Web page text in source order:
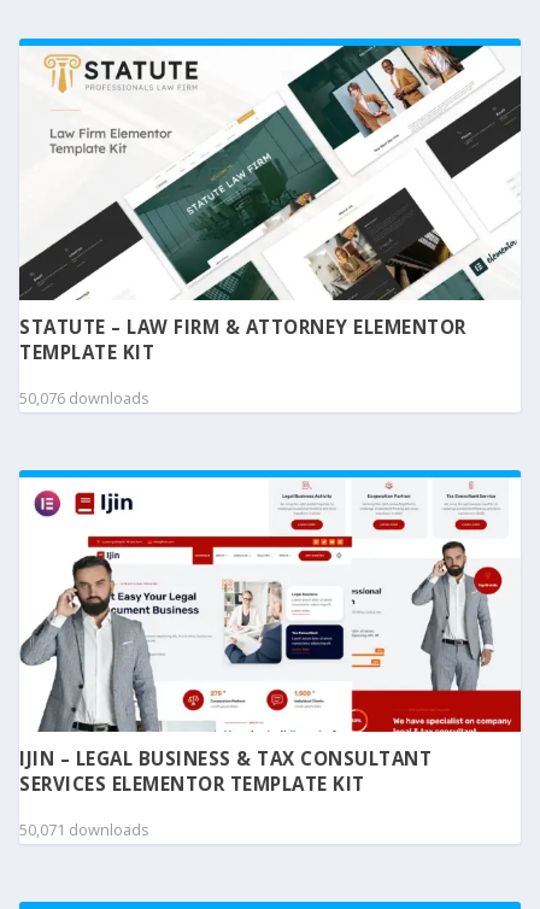
STATUTE – LAW FIRM & ATTORNEY ELEMENTOR
TEMPLATE KIT
50,076 downloads
IJIN – LEGAL BUSINESS & TAX CONSULTANT
SERVICES ELEMENTOR TEMPLATE KIT
50,071 downloads